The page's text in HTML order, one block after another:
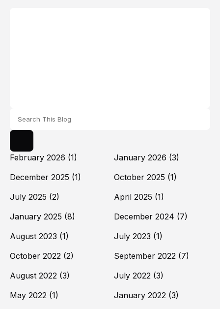
February 2026 (1) January 2026 (3)
December 2025 (1) October 2025 (1)
July 2025 (2) April 2025 (1)
January 2025 (8) December 2024 (7)
August 2023 (1) July 2023 (1)
October 2022 (2) September 2022 (7)
August 2022 (3) July 2022 (3)
May 2022 (1) January 2022 (3)